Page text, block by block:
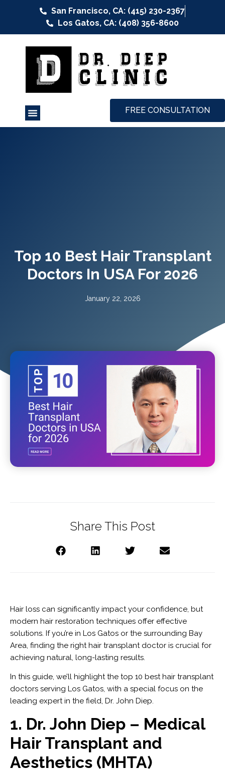
San Francisco, CA: (415) 230-2367
Los Gatos, CA: (408) 356-8600
FREE CONSULTATION
Top 10 Best Hair Transplant
Doctors In USA For 2026
January 22, 2026
Share This Post
Hair loss can significantly impact your confidence, but
modern hair restoration techniques offer effective
solutions. If you’re in Los Gatos or the surrounding Bay
Area, finding the right hair transplant doctor is crucial for
achieving natural, long-lasting results.
In this guide, we’ll highlight the top 10 best hair transplant
doctors serving Los Gatos, with a special focus on the
leading expert in the field, Dr. John Diep.
1. Dr. John Diep – Medical
Hair Transplant and
Aesthetics (MHTA)